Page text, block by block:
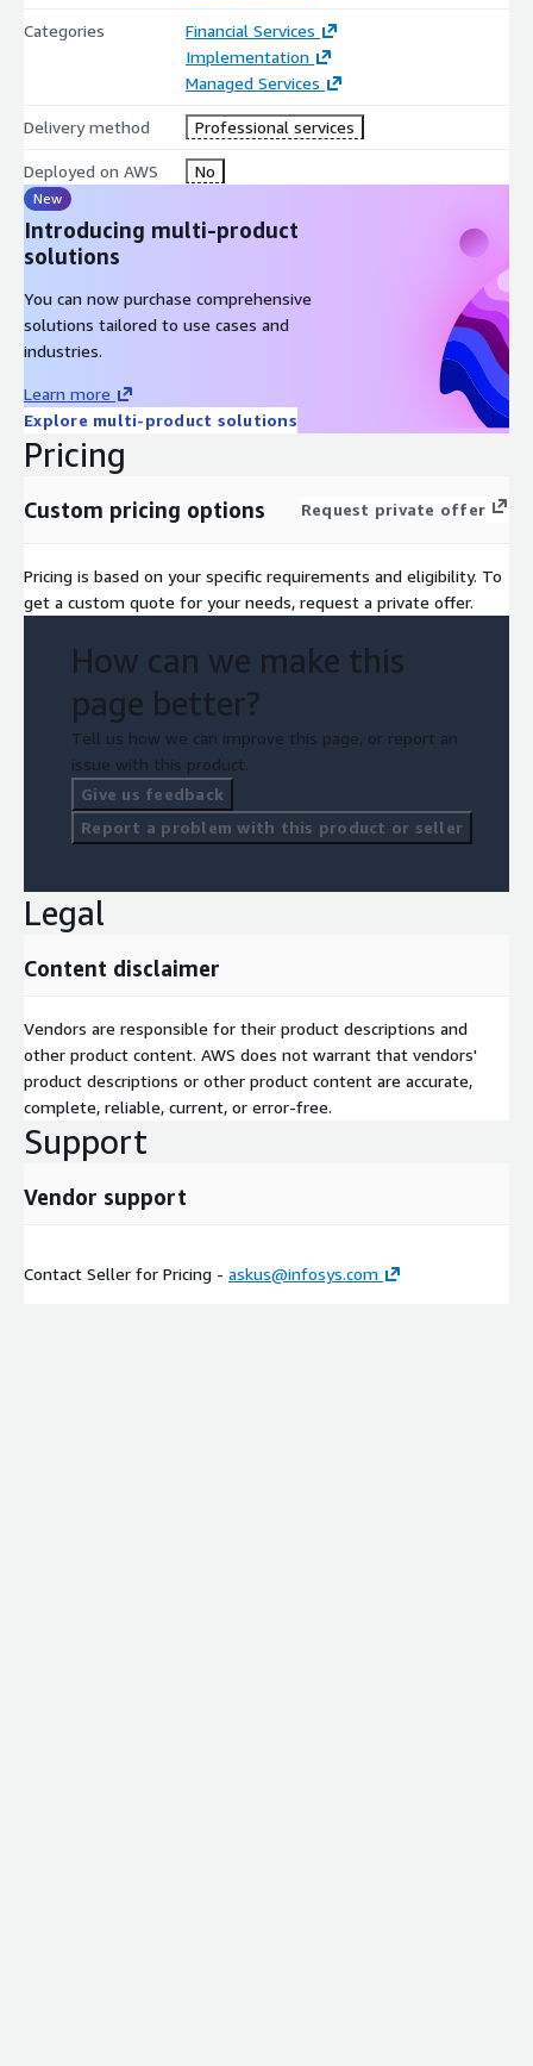
Categories
Financial Services
Implementation
Managed Services
Delivery method Professional services
Deployed on AWS No
New
Introducing multi-product
solutions
You can now purchase comprehensive
solutions tailored to use cases and
industries.
Learn more
Explore multi-product solutions
Pricing
Custom pricing options Request private offer
Pricing is based on your specific requirements and eligibility. To
get a custom quote for your needs, request a private offer.
How can we make this
page better?
Tell us how we can improve this page, or report an
issue with this product.
Give us feedback
Report a problem with this product or seller
Legal
Content disclaimer
Vendors are responsible for their product descriptions and
other product content. AWS does not warrant that vendors'
product descriptions or other product content are accurate,
complete, reliable, current, or error-free.
Support
Vendor support
Contact Seller for Pricing - askus@infosys.com